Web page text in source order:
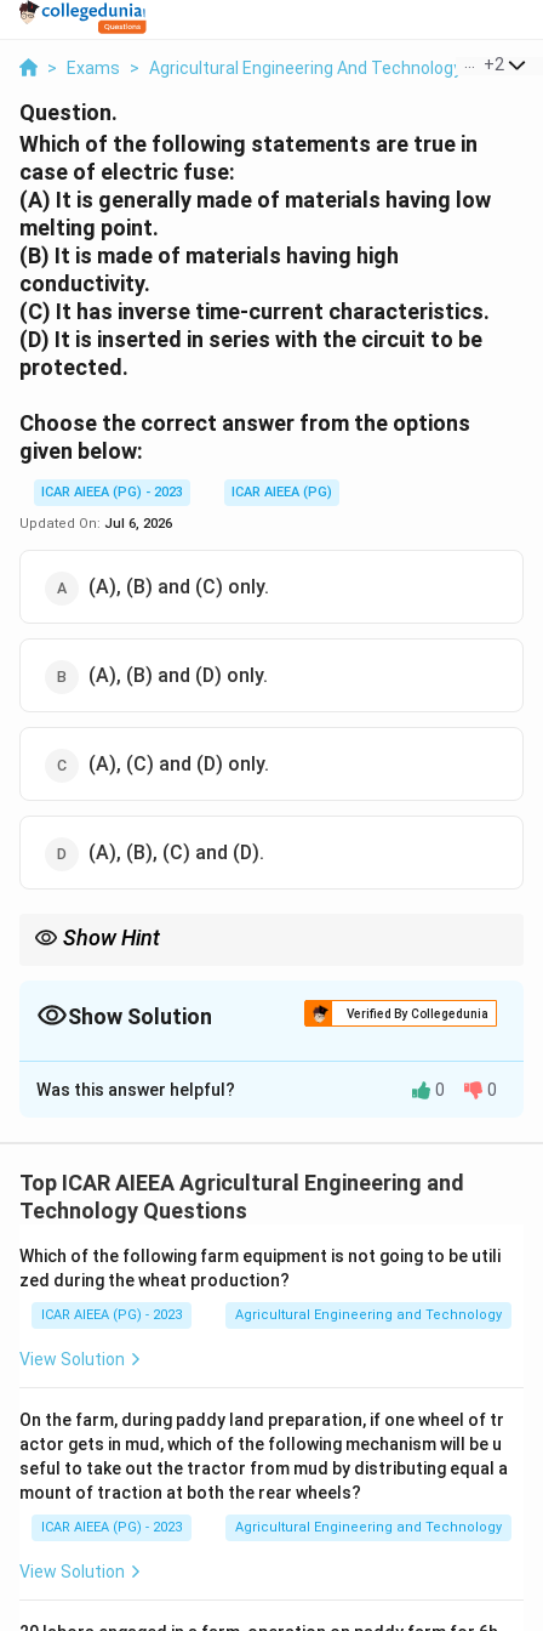
> Exams > Agricultural Engineering And Technology > Farm
+2
Question.
Which of the following statements are true in
case of electric fuse:
(A) It is generally made of materials having low
melting point.
(B) It is made of materials having high
conductivity.
(C) It has inverse time-current characteristics.
(D) It is inserted in series with the circuit to be
protected.
Choose the correct answer from the options
given below:
ICAR AIEEA (PG) - 2023
ICAR AIEEA (PG)
Updated On: Jul 6, 2026
(A), (B) and (C) only.
(A), (B) and (D) only.
(A), (C) and (D) only.
(A), (B), (C) and (D).
Show Hint
Show Solution Verified By Collegedunia
The Correct Option isD
Solution and Explanation
has to allow the normal rated current to flow with
negligible heating, but melt and break the circuit
fault.
Step 2:To melt quickly once overloaded, the fuse
element must be made of a metal or alloy with a low
melting point, such as tin-lead alloy, zinc or silver, so a
past its melting point. This makes statement (A)
correct.
Step 3:To carry the normal rated current without
wire, the material must also have reasonably high
electrical conductivity. High conductivity keeps the
Was this answer helpful? 0 0
Top ICAR AIEEA Agricultural Engineering and
Technology Questions
Which of the following farm equipment is not going to be utili
zed during the wheat production?
ICAR AIEEA (PG) - 2023 Agricultural Engineering and Technology
View Solution
On the farm, during paddy land preparation, if one wheel of tr
actor gets in mud, which of the following mechanism will be u
seful to take out the tractor from mud by distributing equal a
mount of traction at both the rear wheels?
ICAR AIEEA (PG) - 2023 Agricultural Engineering and Technology
View Solution